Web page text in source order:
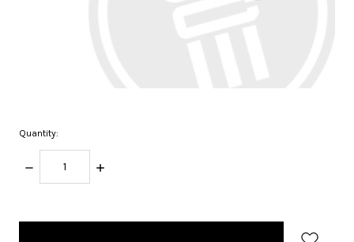
Quantity:
DECREASE
QUANTITY:
INCREASE